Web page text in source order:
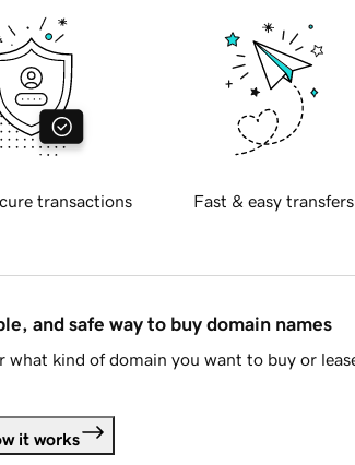
transactions Fast & easy transfers
and safe way to buy domain names
what kind of domain you want to buy or
it works